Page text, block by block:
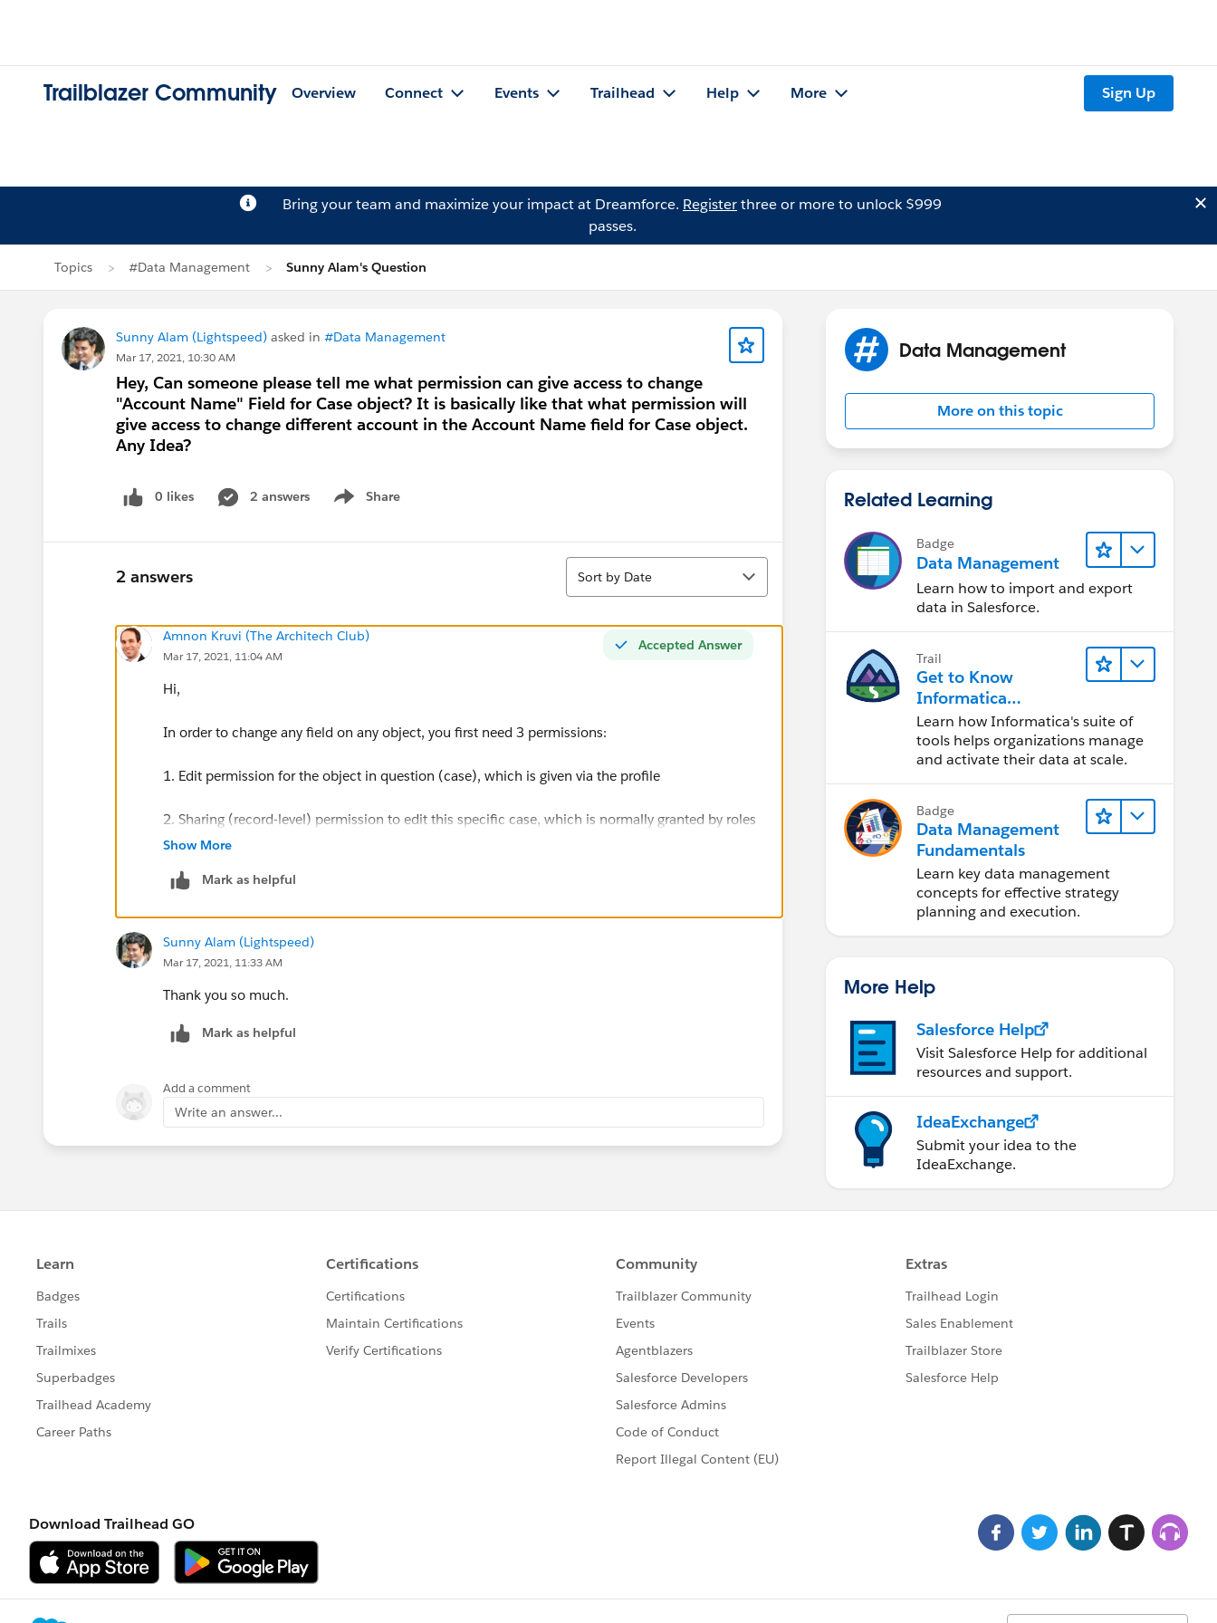
Trailblazer Community Overview Connect Events Trailhead Help More Sign Up
Bring your team and maximize your impact at Dreamforce. Registerthree or more to unlock $999
passes.
Topics #Data Management Sunny Alam's Question
Sunny Alam (Lightspeed) asked in #Data Management
Mar 17, 2021, 10:30 AM
Hey, Can someone please tell me what permission can give access to change
"Account Name" Field for Case object? It is basically like that what permission will
give access to change different account in the Account Name field for Case object.
Any Idea?
0 likes 2 answers Share
Show menu
2 answers
Sort
Sort by Date
Accepted Answer
Amnon Kruvi (The Architech Club)
Mar 17, 2021, 11:04 AM
Hi,
In order to change any field on any object, you first need 3 permissions:
1. Edit permission for the object in question (case), which is given via the profile
2. Sharing (record-level) permission to edit this specific case, which is normally granted by roles
or sharing rules
3. Field-level permission to edit the field (Account) on the object. Those are also in the profile.
Show More
Mark as helpful
Sunny Alam (Lightspeed)
Mar 17, 2021, 11:33 AM
Thank you so much.
Mark as helpful
Add a comment
Write an answer...
Data Management
More on this topic
Related Learning
Badge
Data Management
Learn how to import and export
data in Salesforce.
Trail
Get to Know
Informatica
Intelligent Data
Management Cloud
(IDMC)
Learn how Informatica's suite of
tools helps organizations manage
and activate their data at scale.
Badge
Data Management
Fundamentals
Learn key data management
concepts for effective strategy
planning and execution.
More Help
Salesforce Help
Visit Salesforce Help for additional
resources and support.
IdeaExchange
Submit your idea to the
IdeaExchange.